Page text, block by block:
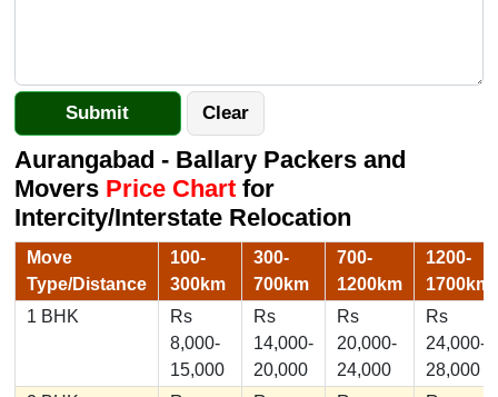
Aurangabad - Ballary Packers and
Movers Price Chartfor
Intercity/Interstate Relocation
Move
Type/Distance
100-
300km
300-
700km
700-
1200km
1200-
1700km
1 BHK
Rs
8,000-
15,000
Rs
14,000-
20,000
Rs
20,000-
24,000
Rs
24,000-
28,000